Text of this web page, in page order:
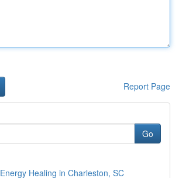
Report Page
Go
Healing in Charleston, SC